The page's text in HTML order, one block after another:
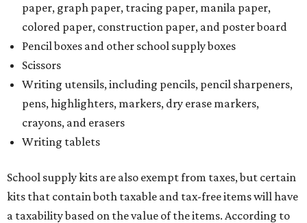
paper, graph paper, tracing paper, manila paper,
colored paper, construction paper, and poster board
Pencil boxes and other school supply boxes
Scissors
Writing utensils, including pencils, pencil sharpeners,
pens, highlighters, markers, dry erase markers,
crayons, and erasers
Writing tablets
School supply kits are also exempt from taxes, but certain
kits that contain both taxable and tax-free items will have
a taxability based on the value of the items. According to